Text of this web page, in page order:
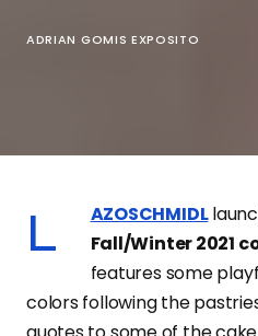
ADRIAN GOMIS EXPOSITO
LAZOSCHMIDL
Fall/Winter 2021
features some
colors following the